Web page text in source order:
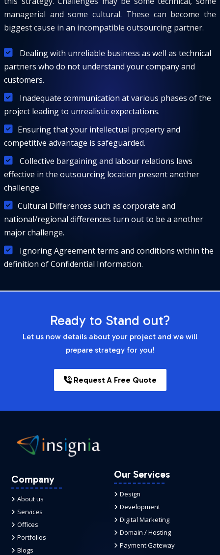
managerial and some cultural. These can become the
biggest cause in an incompatible outsourcing partner.
Dealing with unreliable business as well as technical
partners who do not understand your company and
customers.
Inadequate communication at various phases of the
project leading to unrealistic expectations.
Ensuring that your intellectual property and
competitive advantage is safeguarded.
Collective bargaining and labour relations laws
effective in the outsourcing location present another
challenge.
Cultural Differences such as corporate and
national/regional differences turn out to be a another
major challenge.
Ignoring Agreement terms and conditions within the
definition of Confidential Information.
Ready to Stand out?
Let us now details about your project and we will
prepare strategy for you!
Request A Free Quote
Company
About us
Services
Offices
Portfolios
Blogs
Our Services
Design
Development
Digital Marketing
Domain / Hosting
Payment Gateway